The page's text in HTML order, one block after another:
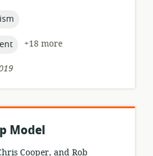
+18 more
Model
Cooper, and Rob